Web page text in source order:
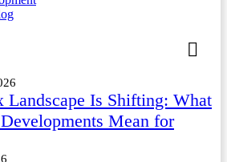
Landscape Is Shifting: What
Mean for